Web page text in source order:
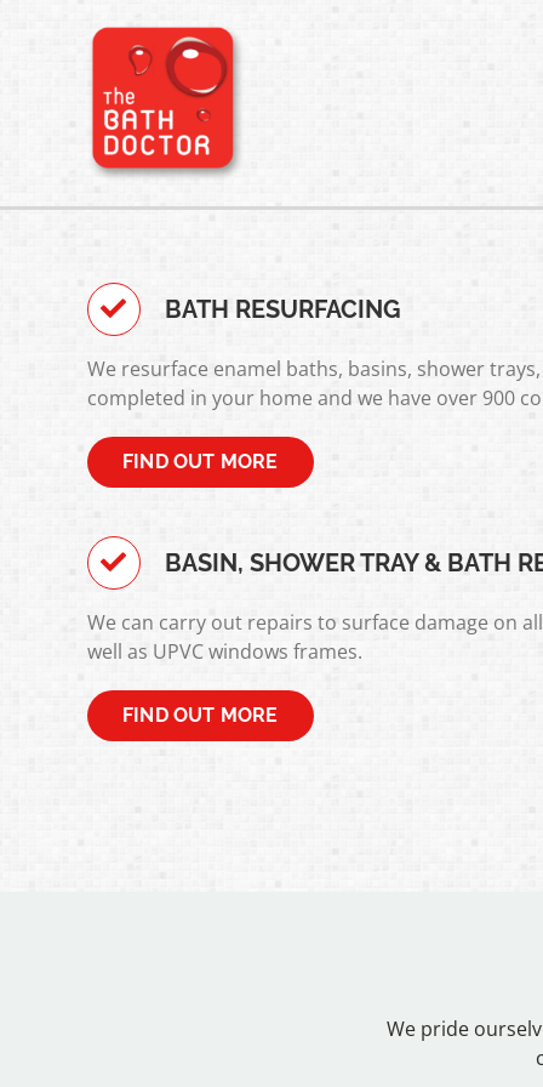
BATH RESURFACING
We resurface enamel baths, basins, shower
completed in your home and we have over 900
FIND OUT MORE
BASIN, SHOWER TRAY & BATH
We can carry out repairs to surface damage on
well as UPVC windows frames.
FIND OUT MORE
We pride